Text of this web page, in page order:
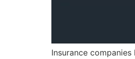
Insurance